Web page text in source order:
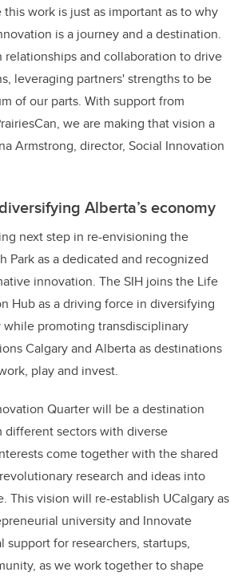
work is just as important as to why
is a journey and a destination.
relationships and collaboration to drive
leveraging partners' strengths to be
of our parts. With support from
we are making that vision a
Armstrong, director, Social Innovation
Alberta’s economy
next step in re-envisioning the
Park as a dedicated and recognized
innovation. The SIH joins the Life
Hub as a driving force in diversifying
while promoting transdisciplinary
Calgary and Alberta as destinations
play and invest.
Quarter will be a destination
different sectors with diverse
come together with the shared
research and ideas into
This vision will re-establish UCalgary as
university and Innovate
support for researchers, startups,
as we work together to shape